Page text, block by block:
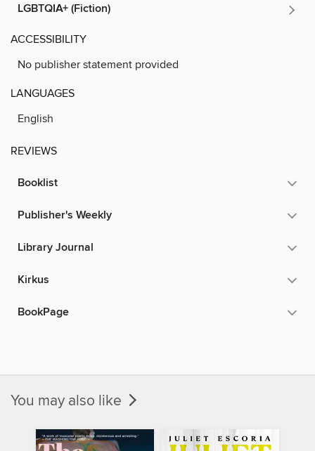
LGBTQIA+ (Fiction)
ACCESSIBILITY
No publisher statement provided
LANGUAGES
English
REVIEWS
Booklist
Publisher's Weekly
Library Journal
Kirkus
BookPage
You may also like